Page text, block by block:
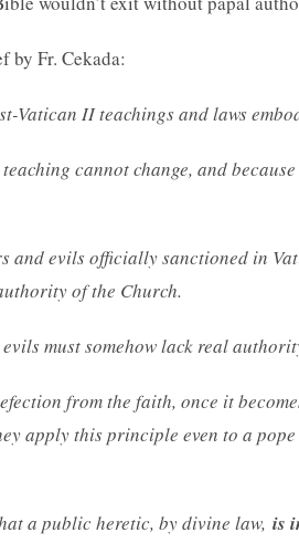
by Fr. Cekada:
Vatican II teachings and laws
cannot change, and
and evils officially sanctioned in
of the Church.
must somehow lack real
from the faith, once it
apply this principle even to a
a public heretic, by divine law, is